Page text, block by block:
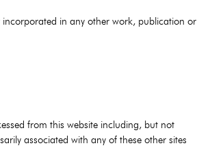
in any other work, publication or
from this website including, but not
associated with any of these other sites